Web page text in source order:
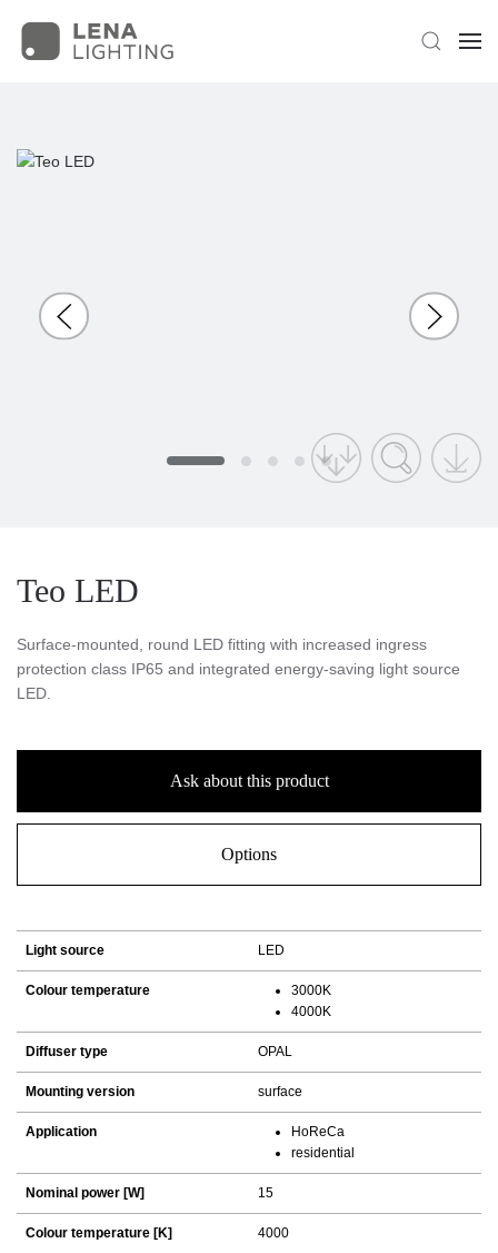
Teo LED
Surface-mounted, round LED fitting with increased ingress
protection class IP65 and integrated energy-saving light source
LED.
Ask about this product
Options
Light source LED
Colour temperature
3000K
4000K
Diffuser type OPAL
Mounting version surface
Application
HoReCa
residential
Nominal power [W] 15
Colour temperature [K] 4000